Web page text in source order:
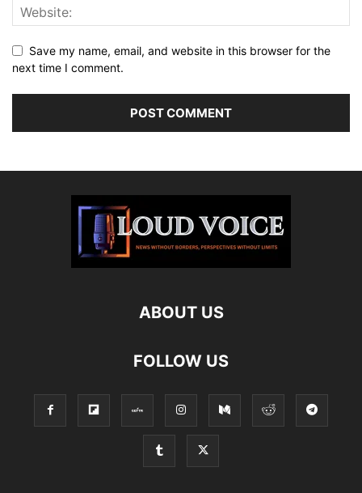
Save my name, email, and website in this browser for the
next time I comment.
ABOUT US
FOLLOW US